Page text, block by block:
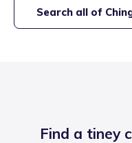
Search all of
Find a tiney